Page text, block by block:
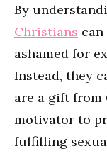
By
Christians
ashamed for
Instead, they
are a gift from
motivator to
fulfilling